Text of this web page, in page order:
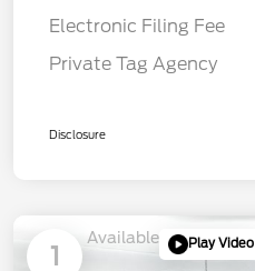
Electronic Filing Fee
Private Tag Agency
Disclosure
1
Available Play Video